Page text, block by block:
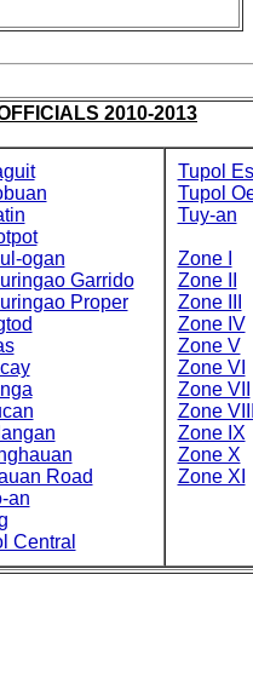
2010-2013
ogan
Garrido
Proper
Road
an
Central
Tupol
Tupol
Tuy-an
Zone I
Zone II
Zone III
Zone IV
Zone V
Zone VI
Zone VII
Zone VIII
Zone IX
Zone X
Zone XI